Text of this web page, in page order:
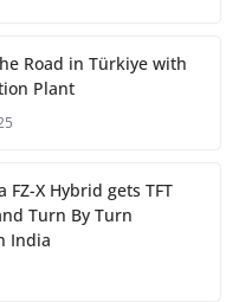
Road in Türkiye with
Plant
FZ-X Hybrid gets TFT
Turn By Turn
India